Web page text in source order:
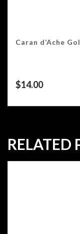
Caran d’Ache
$14.00
RELATED